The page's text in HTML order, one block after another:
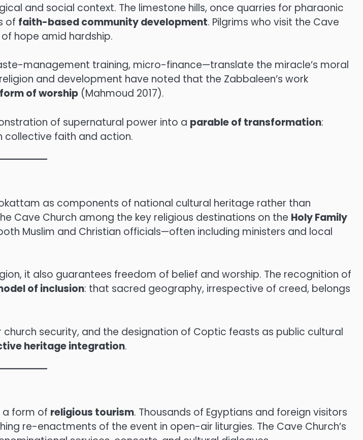
and social context. The limestone hills, once quarries for pharaonic
of faith-based community development. Pilgrims who visit the Cave
hope amid hardship.
management training, micro-finance—translate the miracle’s moral
and development have noted that the Zabbaleen’s work
of worship (Mahmoud 2017).
of supernatural power into a parable of transformation:
collective faith and action.
as components of national cultural heritage rather than
Cave Church among the key religious destinations on the Holy Family
Muslim and Christian officials—often including ministers and local
it also guarantees freedom of belief and worship. The recognition of
of inclusion: that sacred geography, irrespective of creed, belongs
security, and the designation of Coptic feasts as public cultural
heritage integration.
a form of religious tourism. Thousands of Egyptians and foreign visitors
re-enactments of the event in open-air liturgies. The Cave Church’s